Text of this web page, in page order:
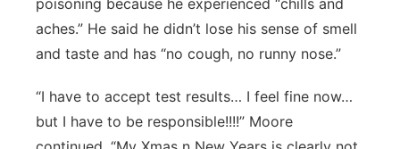
poisoning because he experienced “chills and
aches.” He said he didn’t lose his sense of smell
and taste and has “no cough, no runny nose.”
“I have to accept test results… I feel fine now…
but I have to be responsible!!!!” Moore